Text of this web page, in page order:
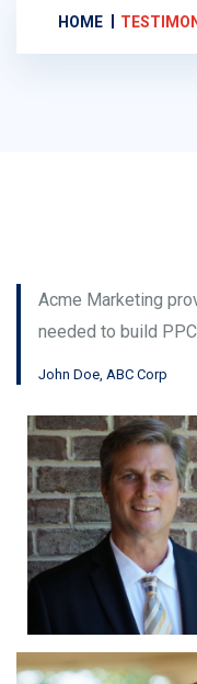
HOME
Acme Marketing
needed to build
John Doe, ABC Corp